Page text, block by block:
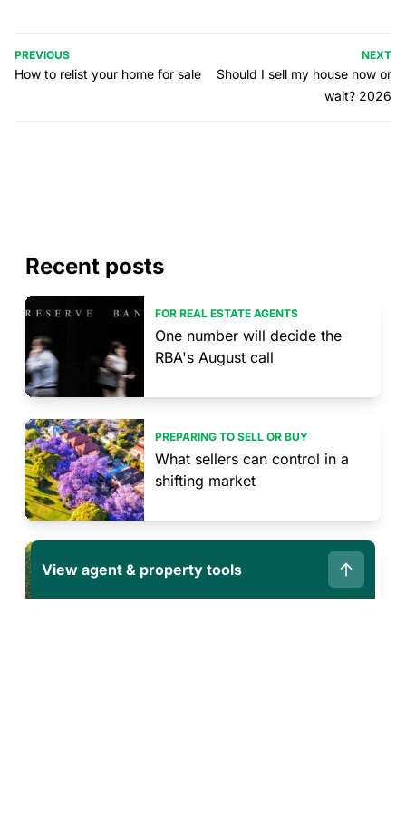
PREVIOUS
How to relist your home for sale
NEXT
Should I sell my house now or
wait? 2026
View agent & property tools
Recent posts
FOR REAL ESTATE AGENTS
One number will decide the
RBA's August call
PREPARING TO SELL OR BUY
What sellers can control in a
shifting market
Buying and selling in the same
market: the upsides you might